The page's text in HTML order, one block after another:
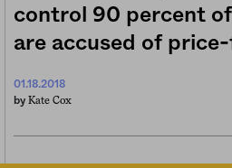
control 90 percent
are accused of
01.18.2018
by Kate Cox